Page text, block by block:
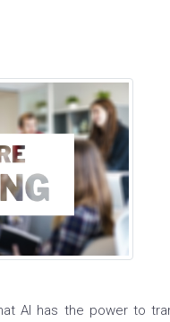
AI has the power to